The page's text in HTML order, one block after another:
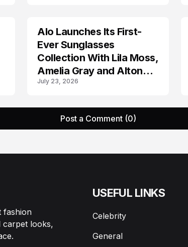
AD CAMPAIGN
Alo Launches Its First-
Ever Sunglasses
Collection With Lila Moss,
Amelia Gray and Alton
Mason
July 23, 2026
Post a Comment (0)
fashion
carpet looks,
USEFUL LINKS
Celebrity
General